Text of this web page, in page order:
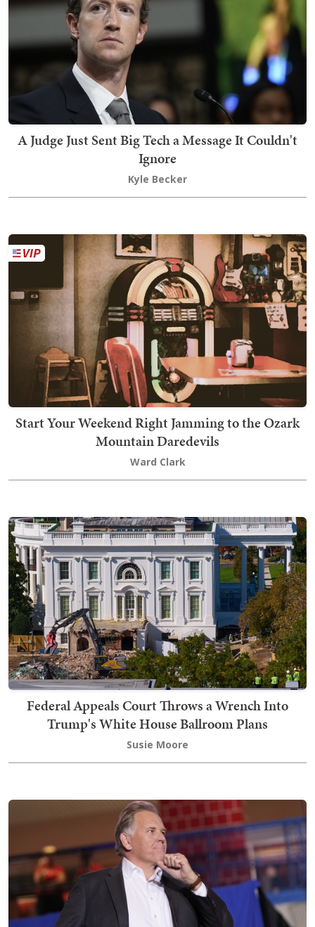
A Judge Just Sent Big Tech a Message It Couldn't
Ignore
Kyle Becker
Start Your Weekend Right Jamming to the Ozark
Mountain Daredevils
Ward Clark
Federal Appeals Court Throws a Wrench Into
Trump's White House Ballroom Plans
Susie Moore